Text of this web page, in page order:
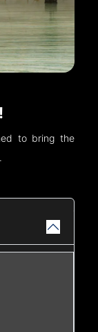
to bring the